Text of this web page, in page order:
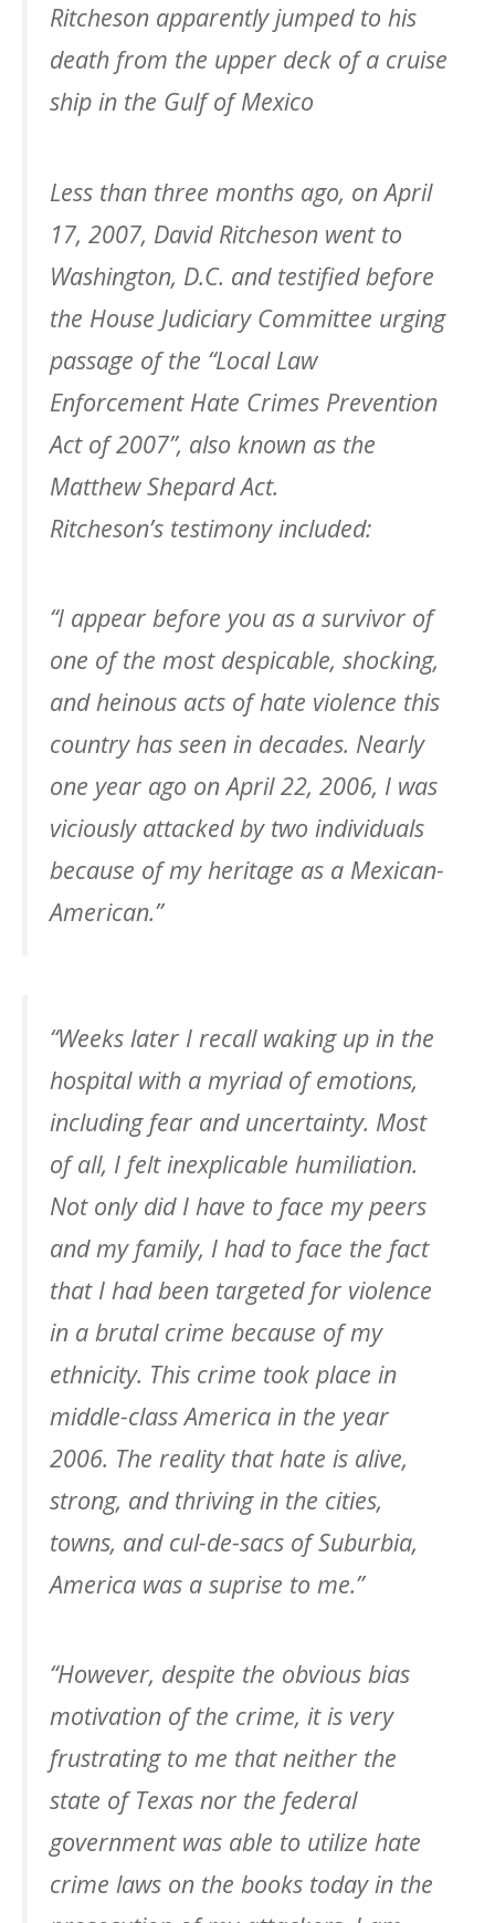
Ritcheson apparently jumped to his
death from the upper deck of a cruise
ship in the Gulf of Mexico
Less than three months ago, on April
17, 2007, David Ritcheson went to
Washington, D.C. and testified before
the House Judiciary Committee urging
passage of the “Local Law
Enforcement Hate Crimes Prevention
Act of 2007”, also known as the
Matthew Shepard Act.
Ritcheson’s testimony included:
“I appear before you as a survivor of
one of the most despicable, shocking,
and heinous acts of hate violence this
country has seen in decades. Nearly
one year ago on April 22, 2006, I was
viciously attacked by two individuals
because of my heritage as a Mexican-
American.”
“Weeks later I recall waking up in the
hospital with a myriad of emotions,
including fear and uncertainty. Most
of all, I felt inexplicable humiliation.
Not only did I have to face my peers
and my family, I had to face the fact
that I had been targeted for violence
in a brutal crime because of my
ethnicity. This crime took place in
middle-class America in the year
2006. The reality that hate is alive,
strong, and thriving in the cities,
towns, and cul-de-sacs of Suburbia,
America was a suprise to me.”
“However, despite the obvious bias
motivation of the crime, it is very
frustrating to me that neither the
state of Texas nor the federal
government was able to utilize hate
crime laws on the books today in the